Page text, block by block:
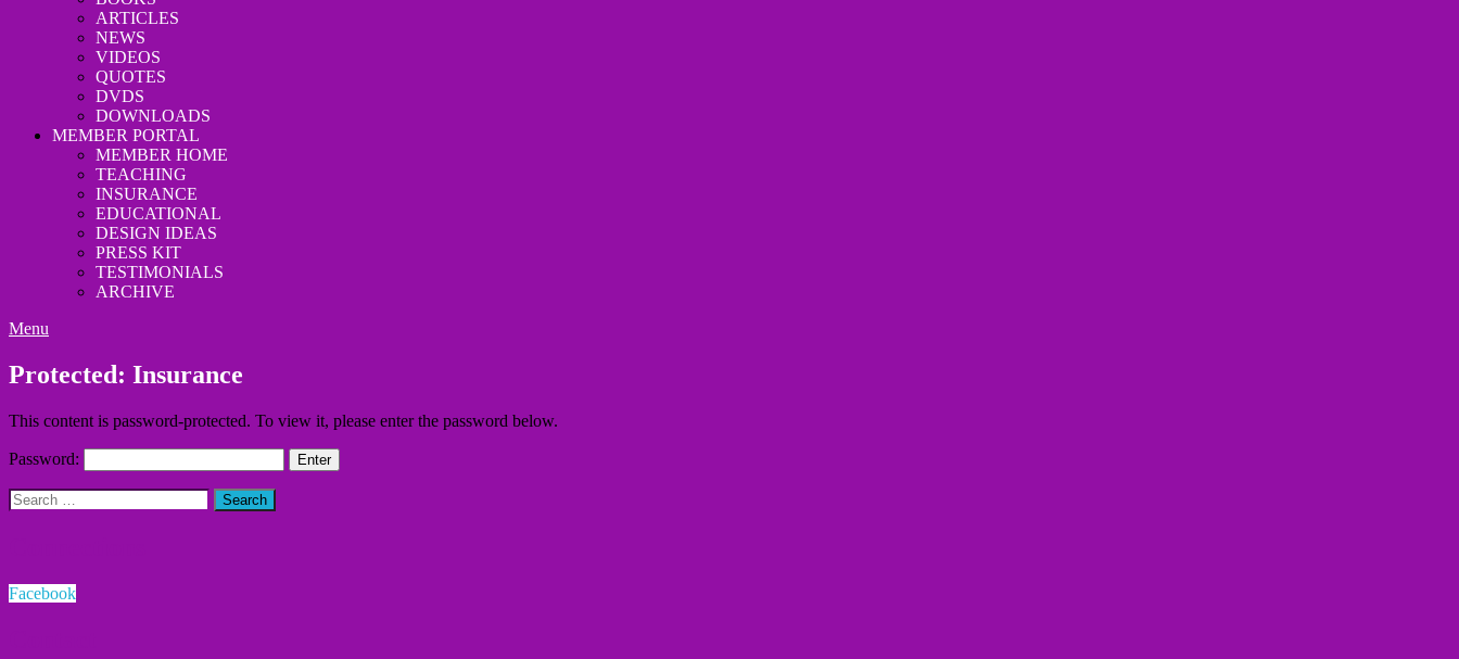
ARTICLES
NEWS
VIDEOS
QUOTES
DVDS
DOWNLOADS
MEMBER PORTAL
MEMBER HOME
TEACHING
INSURANCE
EDUCATIONAL
DESIGN IDEAS
PRESS KIT
TESTIMONIALS
ARCHIVE
Menu
Protected: Insurance
This content is password-protected. To view it, please enter the password below.
Password:
Search
for:
Facebook